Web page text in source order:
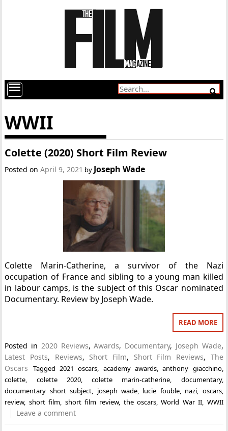
WWII
Colette (2020) Short Film Review
Posted onApril 9, 2021 by Joseph Wade
Colette Marin-Catherine, a survivor of the Nazi
occupation of France and sibling to a young man killed
in labour camps, is the subject of this Oscar nominated
Documentary. Review by Joseph Wade.
READ MORE
Posted in 2020 Reviews,Awards, Documentary, Joseph Wade,
Latest Posts, Reviews, Short Film, Short Film Reviews, The
Oscars
Tagged2021 oscars, academy awards,anthony giacchino,
colette, colette 2020,colette marin-catherine, documentary,
documentary short subject, joseph wade, lucie fouble, nazi, oscars,
review, short film, short film review, the oscars,World War II, WWII
Leave a comment